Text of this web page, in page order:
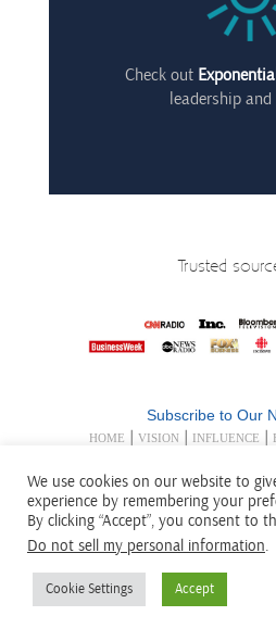
Check out
leadership
Trusted
We use cookies on our website to
experience by remembering your
By clicking “Accept”, you consent to
Do not sell my personal information.
Cookie Settings Accept
Subscribe to Our
HOME |VISION |INFLUENCE |
|BIO|BOOKS |SPEAKING |
Exponential Edge®
Influence® and the Exponential
the U.S. Patent and
© 2001-
2026 Exponential Edge,